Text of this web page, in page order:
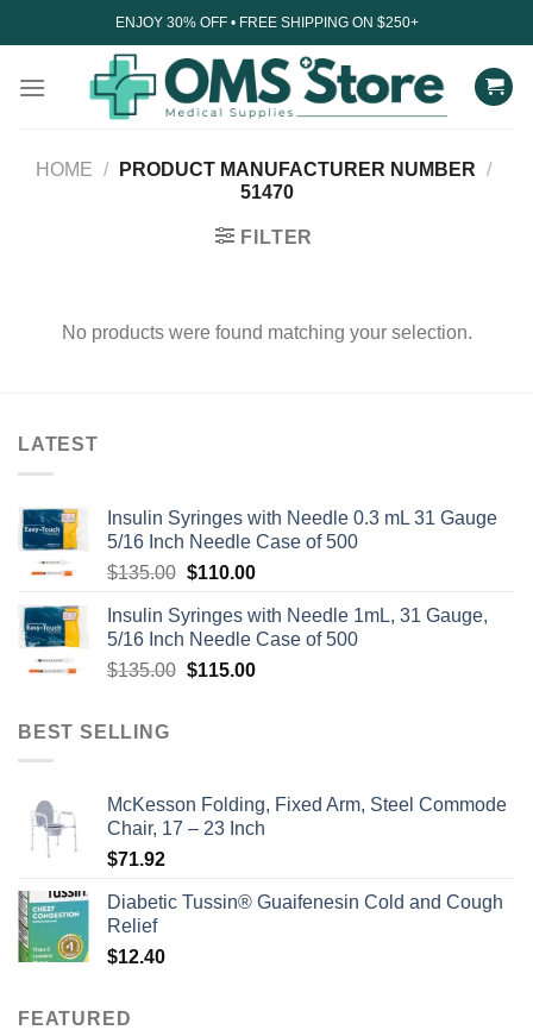
to
ENJOY 30% OFF • FREE SHIPPING ON $250+
HOME / PRODUCT MANUFACTURER NUMBER /
51470
FILTER
No products were found matching your selection.
LATEST
Insulin Syringes with Needle 0.3 mL 31 Gauge
5/16 Inch Needle Case of 500
$135.00 Original
was:
$135.00.
$110.00Current
is:
$110.00.
Insulin Syringes with Needle 1mL, 31 Gauge,
5/16 Inch Needle Case of 500
$135.00 Original
$115.00Current
BEST SELLING
McKesson Folding, Fixed Arm, Steel Commode
Chair, 17 – 23 Inch
$71.92
Diabetic Tussin® Guaifenesin Cold and Cough
Relief
$12.40
FEATURED